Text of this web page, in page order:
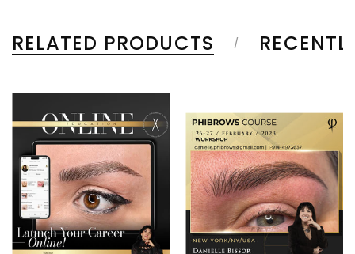
RELATED PRODUCTS